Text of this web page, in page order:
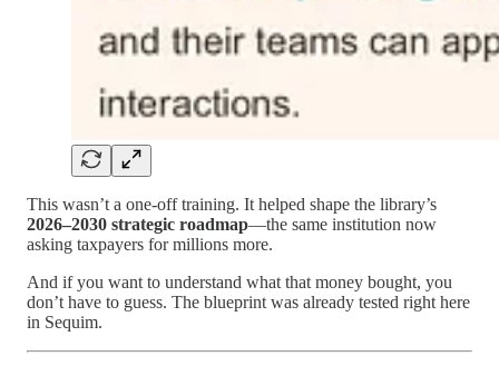
This wasn’t a one-off training. It helped shape the library’s
2026–2030 strategic roadmap—the same institution now
asking taxpayers for millions more.
And if you want to understand what that money bought, you
don’t have to guess. The blueprint was already tested right here
in Sequim.